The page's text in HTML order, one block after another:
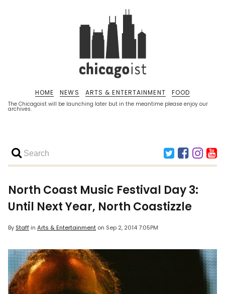
The Chicagoist will be launching later but in the meantime please enjoy our
archives.
HOME NEWS ARTS & ENTERTAINMENT FOOD
North Coast Music Festival Day 3:
Until Next Year, North Coastizzle
By Staffin Arts & Entertainment on Sep 2, 2014 7:05PM